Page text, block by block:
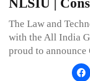
NLSIU |
The Law and
with the All India
proud to announce